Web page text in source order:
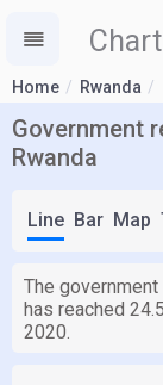
Home Rwanda
Government
Rwanda
Line Bar Map
The
has reached
2020.